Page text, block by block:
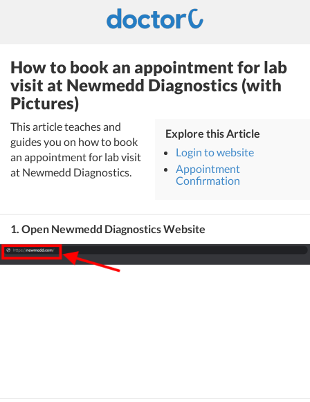
How to book an appointment for lab
visit at Newmedd Diagnostics (with
Pictures)
This article teaches and
guides you on how to book
an appointment for lab visit
at Newmedd Diagnostics.
Explore this Article
Login to website
Appointment
Confirmation
1. Open Newmedd Diagnostics Website